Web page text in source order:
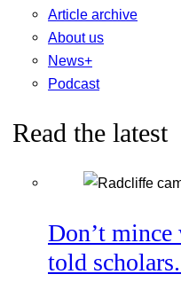
Article archive
About us
News+
Podcast
Read the latest
Don’t
told